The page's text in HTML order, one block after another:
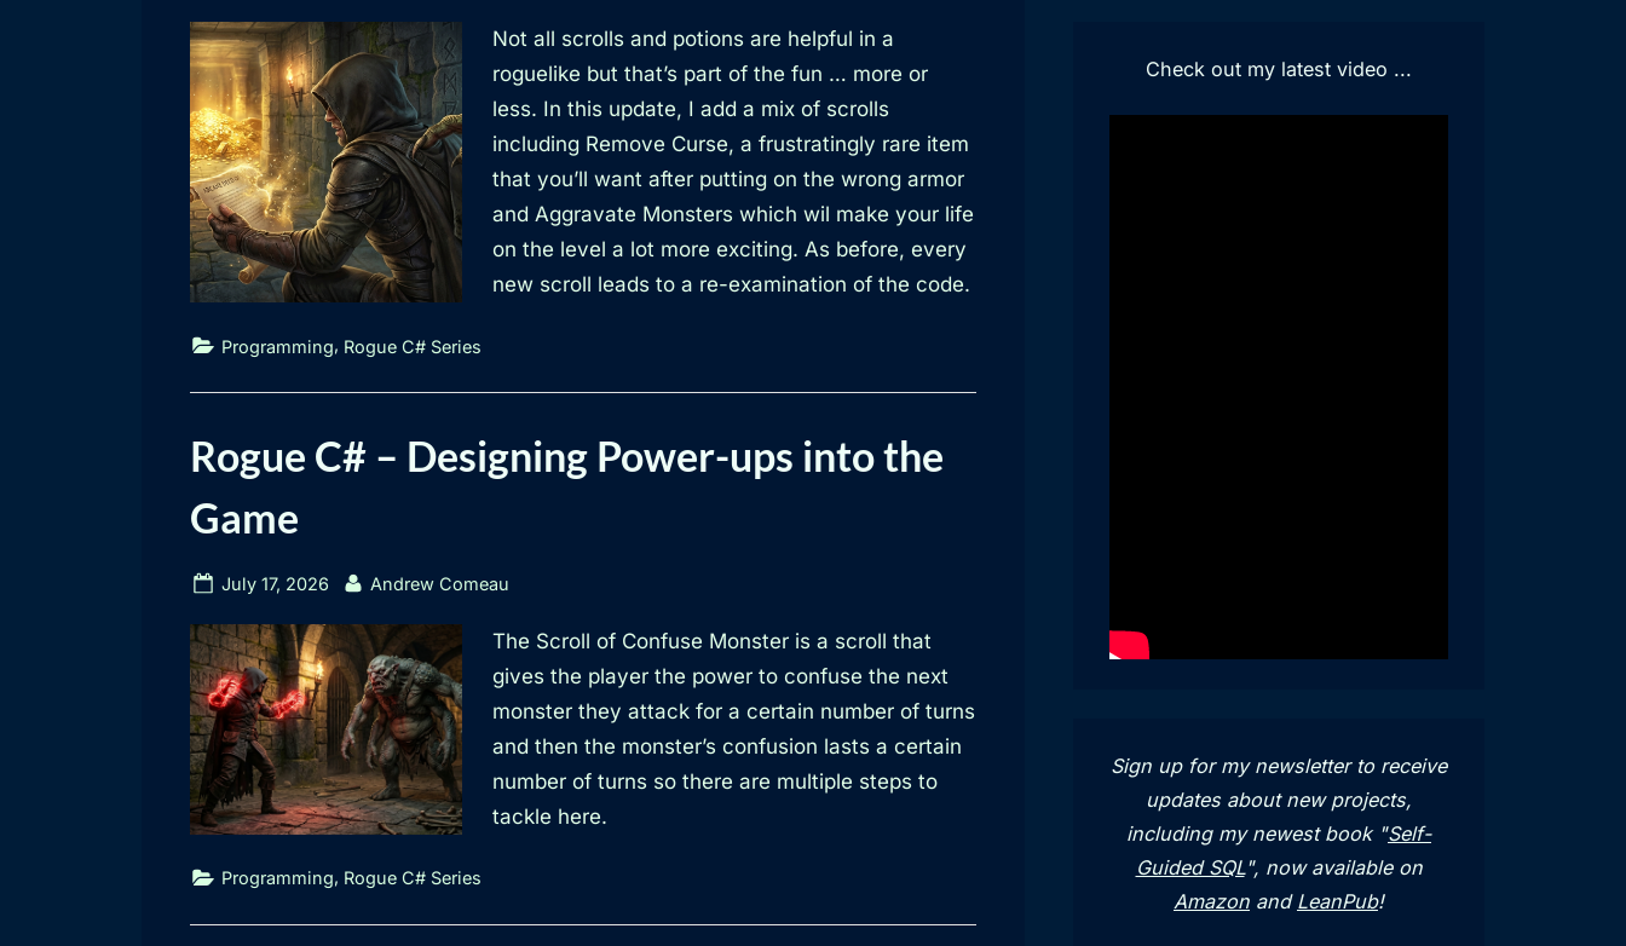
Not all scrolls and potions are helpful in a
roguelike but that’s part of the fun … more or
less. In this update, I add a mix of scrolls
including Remove Curse, a frustratingly rare item
that you’ll want after putting on the wrong armor
and Aggravate Monsters which wil make your life
on the level a lot more exciting. As before, every
new scroll leads to a re-examination of the code.
Programming, Rogue C# Series
Rogue C# – Designing Power-ups into the
Game
Posted
July 17, 2026 By
Andrew Comeau
The Scroll of Confuse Monster is a scroll that
gives the player the power to confuse the next
monster they attack for a certain number of turns
and then the monster’s confusion lasts a certain
number of turns so there are multiple steps to
tackle here.
Programming, Rogue C# Series
Check out my latest video ...
Sign up for my newsletter to receive
updates about new projects,
including my newest book "Self-
Guided SQL", now available on
Amazon and LeanPub!